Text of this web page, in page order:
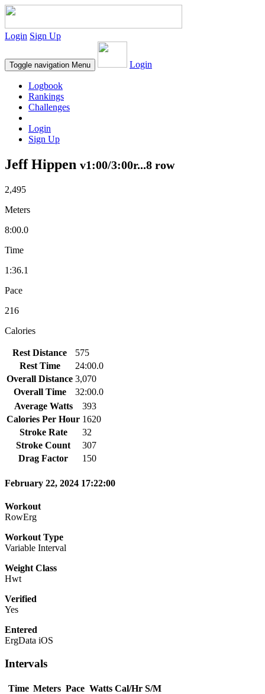
Login Sign Up
Toggle navigation Menu Login
Logbook
Rankings
Challenges
Login
Sign Up
Jeff Hippen v1:00/3:00r...8 row
2,495
Meters
8:00.0
Time
1:36.1
Pace
216
Calories
Rest Distance
575
Rest Time
24:00.0
Overall Distance 3,070
Overall Time
32:00.0
Average Watts
393
Calories Per Hour 1620
Stroke Rate
32
Stroke Count
307
Drag Factor
150
February 22, 2024 17:22:00
Workout
RowErg
Workout Type
Variable Interval
Weight Class
Hwt
Verified
Yes
Entered
ErgData iOS
Intervals
Time Meters Pace Watts Cal/Hr S/M